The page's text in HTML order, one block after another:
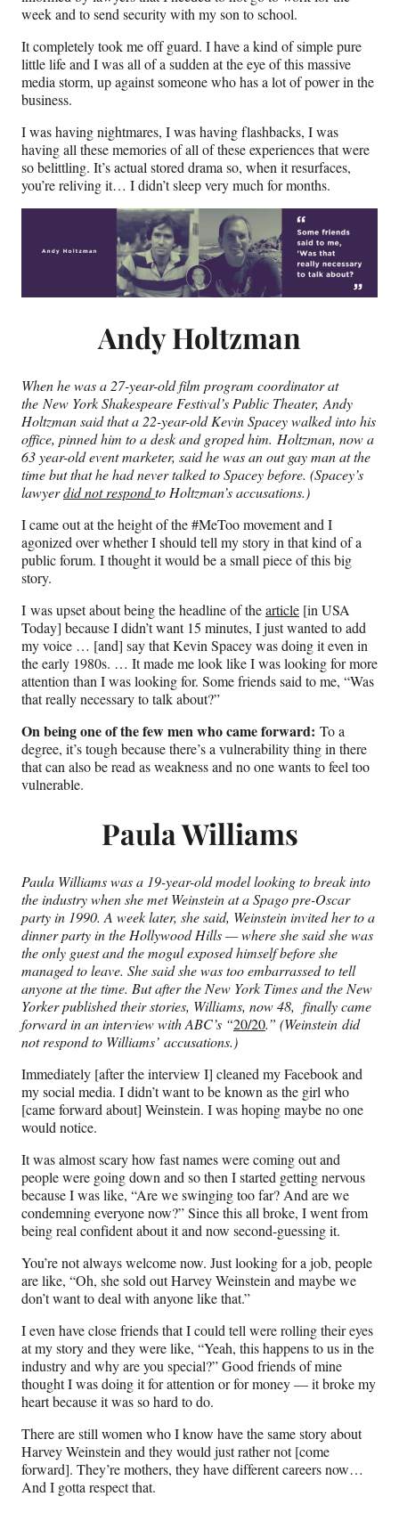
week and to send security with my son to school.
It completely took me off guard. I have a kind of simple pure
little life and I was all of a sudden at the eye of this massive
media storm, up against someone who has a lot of power in the
business.
I was having nightmares, I was having flashbacks, I was
having all these memories of all of these experiences that were
so belittling. It’s actual stored drama so, when it resurfaces,
you’re reliving it… I didn’t sleep very much for months.
Andy Holtzman
When he was a 27-year-oldfilm program coordinator at
the New York Shakespeare Festival’s Public Theater, Andy
Holtzman said that a 22-year-old Kevin Spacey walked into his
office, pinned him to a desk and groped him. Holtzman, now a
63 year-old event marketer, said he was an out gay man at the
time but that he had never talked to Spacey before. (Spacey’s
lawyerdid not respondto Holtzman’s accusations.)
I came out at the height of the #MeToo movement and I
agonized over whether I should tell my story in that kind of a
public forum. I thought it would be a small piece of this big
story.
I was upset about being the headline of thearticle [in USA
Today] because I didn’t want 15 minutes, I just wanted to add
my voice … [and] say that Kevin Spacey was doing it even in
the early 1980s. … It made me look like I was looking for more
attention than I was looking for. Some friends said to me, “Was
that really necessary to talk about?”
On being one of the few men who came forward: To a
degree, it’s tough because there’s a vulnerability thing in there
that can also be read as weakness and no one wants to feel too
vulnerable.
Paula Williams
Paula Williams was a 19-year-old model looking to break into
the industry when she met Weinstein at a Spago pre-Oscar
party in 1990. A week later, she said, Weinstein invited her to a
dinner party in the Hollywood Hills — where she said she was
the only guest and the mogul exposed himself before she
managed to leave. She said she was too embarrassed to tell
anyone at the time. But after the New York Times and the New
Yorker published their stories, Williams, now 48, finally came
forward in an interview with ABC’s “20/20.” (Weinstein did
not respond to Williams’ accusations.)
Immediately [after the interview I] cleaned my Facebook and
my social media. I didn’t want to be known as the girl who
[came forward about] Weinstein. I was hoping maybe no one
would notice.
It was almost scary how fast names were coming out and
people were going down and so then I started getting nervous
because I was like, “Are we swinging too far? And are we
condemning everyone now?” Since this all broke, I went from
being real confident about it and now second-guessing it.
You’re not always welcome now. Just looking for a job, people
are like, “Oh, she sold out Harvey Weinstein and maybe we
don’t want to deal with anyone like that.”
I even have close friends that I could tell were rolling their eyes
at my story and they were like, “Yeah, this happens to us in the
industry and why are you special?” Good friends of mine
thought I was doing it for attention or for money — it broke my
heart because it was so hard to do.
There are still women who I know have the same story about
Harvey Weinstein and they would just rather not [come
forward]. They’re mothers, they have different careers now…
And I gotta respect that.